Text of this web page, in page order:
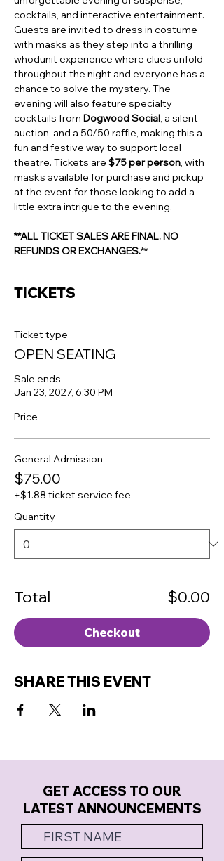
cocktails, and interactive entertainment.
Guests are invited to dress in costume
with masks as they step into a thrilling
whodunit experience where clues unfold
throughout the night and everyone has a
chance to solve the mystery. The
evening will also feature specialty
cocktails from Dogwood Social, a silent
auction, and a 50/50 raffle, making this a
fun and festive way to support local
theatre. Tickets are $75 per person, with
masks available for purchase and pickup
at the event for those looking to add a
little extra intrigue to the evening.
**ALL TICKET SALES ARE FINAL. NO
REFUNDS OR EXCHANGES.**
TICKETS
Ticket type
OPEN SEATING
Sale ends
Jan 23, 2027, 6:30 PM
Price
General Admission
$75.00
+$1.88 ticket service fee
Quantity
Total $0.00
Checkout
SHARE THIS EVENT
GET ACCESS TO OUR
LATEST ANNOUNCEMENTS